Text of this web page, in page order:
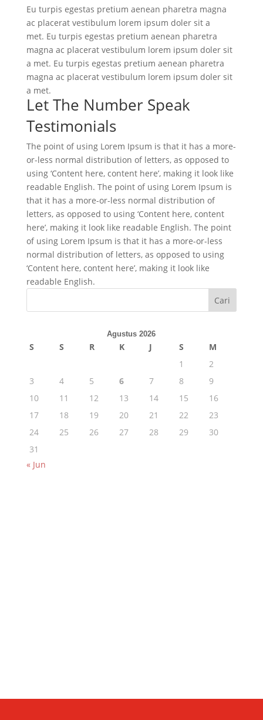
Eu turpis egestas pretium aenean pharetra magna
ac placerat vestibulum lorem ipsum doler sit a
met. Eu turpis egestas pretium aenean pharetra
magna ac placerat vestibulum lorem ipsum doler sit
a met. Eu turpis egestas pretium aenean pharetra
magna ac placerat vestibulum lorem ipsum doler sit
a met.
Let The Number Speak
Testimonials
The point of using Lorem Ipsum is that it has a more-
or-less normal distribution of letters, as opposed to
using ‘Content here, content here’, making it look like
readable English. The point of using Lorem Ipsum is
that it has a more-or-less normal distribution of
letters, as opposed to using ‘Content here, content
here’, making it look like readable English. The point
of using Lorem Ipsum is that it has a more-or-less
normal distribution of letters, as opposed to using
‘Content here, content here’, making it look like
readable English.
Cari
Agustus 2026
S S R K J S
M
1
2
3
4 5 6 7 8
9
10
11 12 13 14 15
16
17
18 19 20 21 22
23
24
25 26 27 28 29
30
31
« Jun